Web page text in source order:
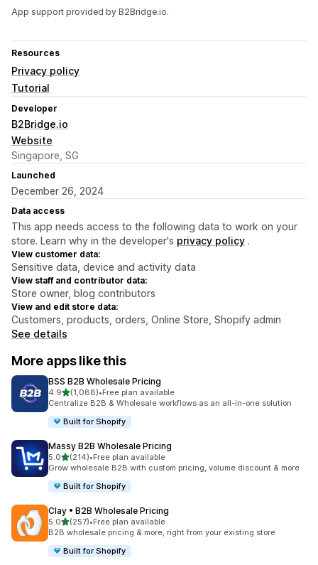
App support provided by B2Bridge.io.
Resources
Privacy policy
Tutorial
Developer
B2Bridge.io
Website
Singapore, SG
Launched
December 26, 2024
Data access
This app needs access to the following data to work on your
store. Learn why in the developer's privacy policy .
View customer data:
Sensitive data, device and activity data
View staff and contributor data:
Store owner, blog contributors
View and edit store data:
Customers, products, orders, Online Store, Shopify admin
See details
More apps like this
BSS B2B Wholesale Pricing
4.9out of 5 stars
(1,088)
1088 total reviews
•Free plan available
Centralize B2B & Wholesale workflows as an all-in-one solution
Built for Shopify
Massy B2B Wholesale Pricing
5.0out of 5 stars
(214)
214 total reviews
•Free plan available
Grow wholesale B2B with custom pricing, volume discount & more
Built for Shopify
Clay • B2B Wholesale Pricing
5.0out of 5 stars
(257)
257 total reviews
•Free plan available
B2B wholesale pricing & more, right from your existing store
Built for Shopify